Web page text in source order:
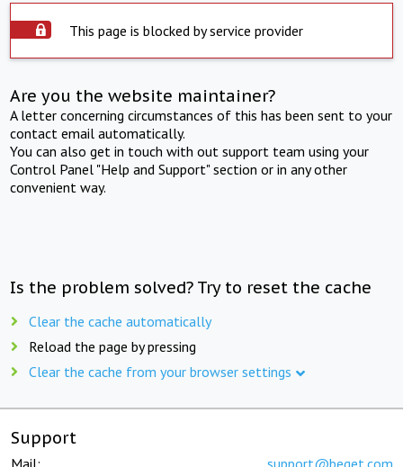
This page is blocked by service provider
Are you the website maintainer?
A letter concerning circumstances of this has been sent to your
contact email automatically.
You can also get in touch with out support team using your
Control Panel "Help and Support" section or in any other
convenient way.
Is the problem solved? Try to reset the cache
Clear the cache automatically
Reload the page by pressing
Clear the cache from your browser settings
Support
Mail: support@beget.com